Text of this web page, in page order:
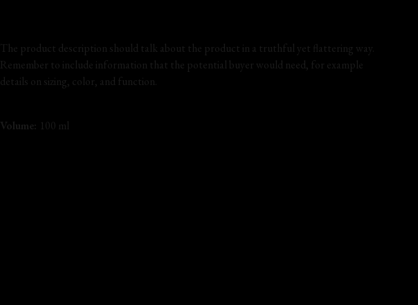
The product description should talk about the product in a truthful yet flattering way.
Remember to include information that the potential buyer would need, for example
details on sizing, color, and function.
Volume: 100 ml